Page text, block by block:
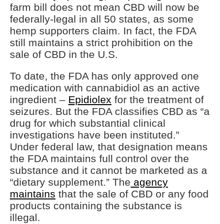
farm bill does not mean CBD will now be
federally-legal in all 50 states, as some
hemp supporters claim. In fact, the FDA
still maintains a strict prohibition on the
sale of CBD in the U.S.
To date, the FDA has only approved one
medication with cannabidiol as an active
ingredient – Epidiolex for the treatment of
seizures. But the FDA classifies CBD as “a
drug for which substantial clinical
investigations have been instituted.”
Under federal law, that designation means
the FDA maintains full control over the
substance and it cannot be marketed as a
“dietary supplement.” The agency
maintains that the sale of CBD or any food
products containing the substance is
illegal.